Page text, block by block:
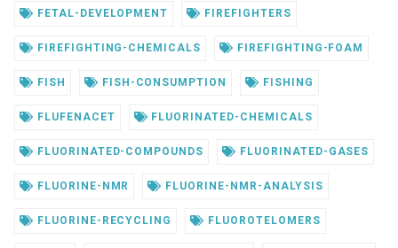
FETAL-DEVELOPMENT FIREFIGHTERS
FIREFIGHTING-CHEMICALS FIREFIGHTING-FOAM
FISH FISH-CONSUMPTION FISHING
FLUFENACET FLUORINATED-CHEMICALS
FLUORINATED-COMPOUNDS FLUORINATED-GASES
FLUORINE-NMR FLUORINE-NMR-ANALYSIS
FLUORINE-RECYCLING FLUOROTELOMERS